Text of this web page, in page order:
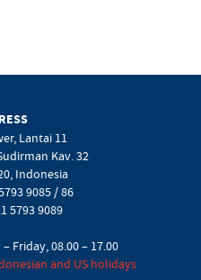
Lantai 11
Kav. 32
Indonesia
9085 / 86
5793 9089
Friday, 08.00 – 17.00
and US holidays